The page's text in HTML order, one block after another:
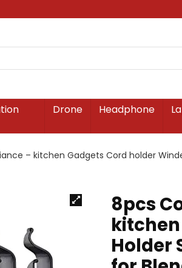
Drone Headphone
– kitchen Gadgets Cord holder
8pcs
Holder